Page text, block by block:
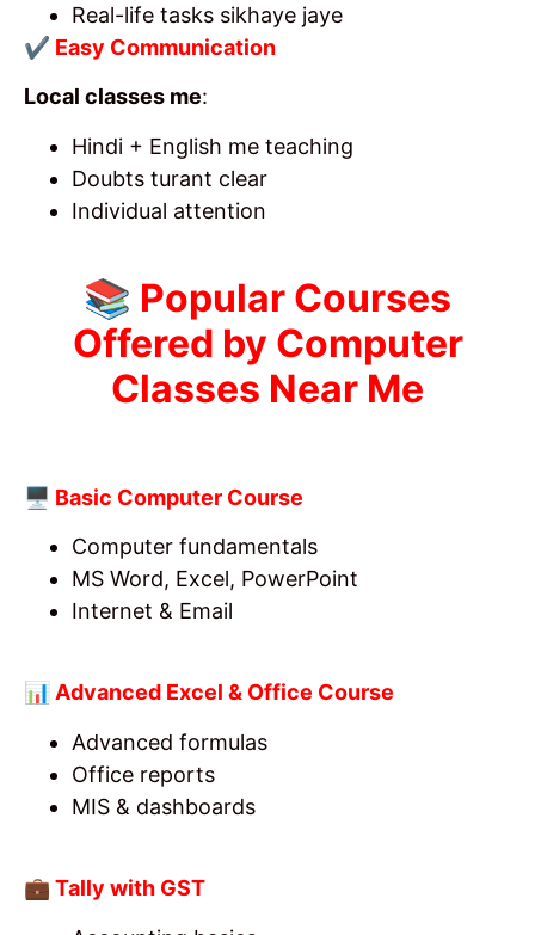
Real-life tasks sikhaye jaye
✔ Easy Communication
Local classes me:
Hindi + English me teaching
Doubts turant clear
Individual attention
📚 Popular Courses
Offered by Computer
Classes Near Me
🖥️ Basic Computer Course
Computer fundamentals
MS Word, Excel, PowerPoint
Internet & Email
📊 Advanced Excel & Office Course
Advanced formulas
Office reports
MIS & dashboards
💼 Tally with GST